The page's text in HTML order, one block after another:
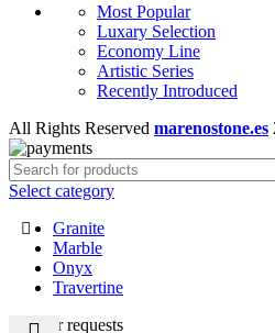
Most Popular
Luxary Selection
Economy Line
Artistic Series
Recently Introduced
All Rights Reserved marenostone.es
Select category
Granite
Marble
Onyx
Travertine
Popular requests